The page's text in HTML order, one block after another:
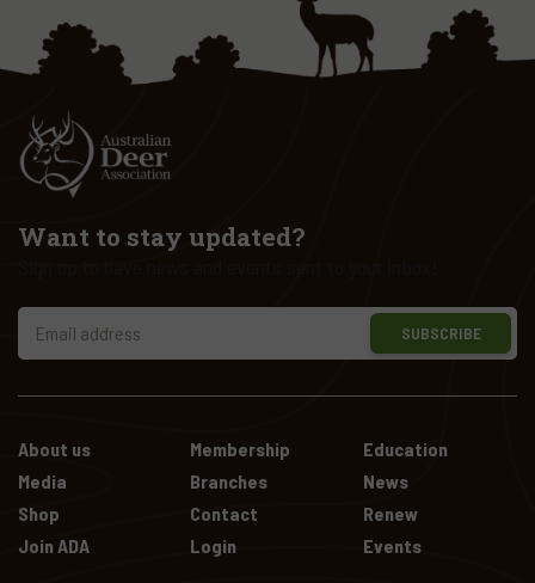
About us Membership
Education
Media
Branches
News
Shop
Contact
Renew
Join ADA
Login Events
Want to stay updated?
SUBSCRIBE